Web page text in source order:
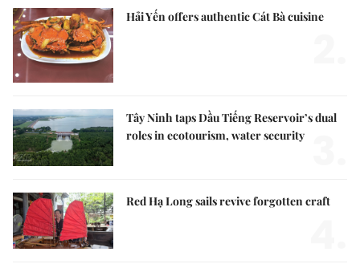
Hải Yến offers authentic Cát Bà cuisine
Tây Ninh taps Dầu Tiếng Reservoir’s dual
roles in ecotourism, water security
Red Hạ Long sails revive forgotten craft